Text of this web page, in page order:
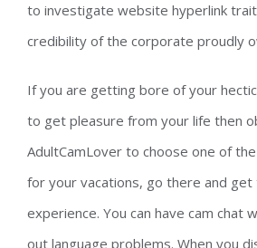
to investigate website hyperlink
credibility of the corporate proudly
If you are getting bore of your
to get pleasure from your life then
AdultCamLover to choose one of
for your vacations, go there and get
experience. You can have cam chat
out language problems. When you